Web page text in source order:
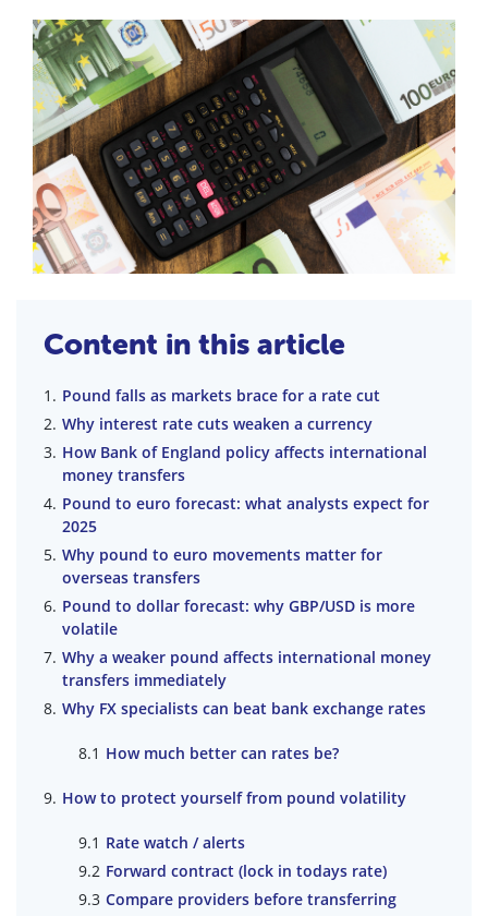
Content in this article
Pound falls as markets brace for a rate cut
Why interest rate cuts weaken a currency
How Bank of England policy affects international
money transfers
Pound to euro forecast: what analysts expect for
2025
Why pound to euro movements matter for
overseas transfers
Pound to dollar forecast: why GBP/USD is more
volatile
Why a weaker pound affects international money
transfers immediately
Why FX specialists can beat bank exchange rates
How much better can rates be?
How to protect yourself from pound volatility
Rate watch / alerts
Forward contract (lock in todays rate)
Compare providers before transferring